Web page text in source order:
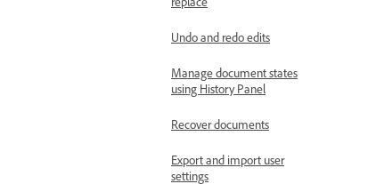
Undo and redo edits
Manage document states
using History Panel
Recover documents
Export and import user
settings